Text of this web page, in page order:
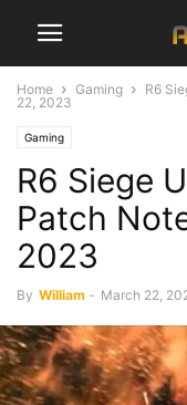
Home Gaming
R6
22, 2023
Gaming
R6 Siege
Patch
2023
By William - March 22,